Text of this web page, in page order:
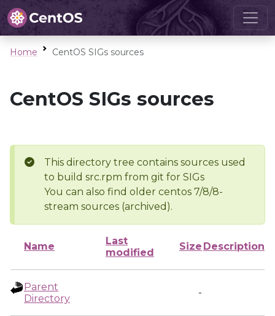
Home CentOS SIGs sources
CentOS SIGs sources
This directory tree contains sources used
to build src.rpm from git for SIGs
You can also find older centos 7/8/8-
stream sources (archived).
Name
Last
modified
Size Description
Parent
Directory
-